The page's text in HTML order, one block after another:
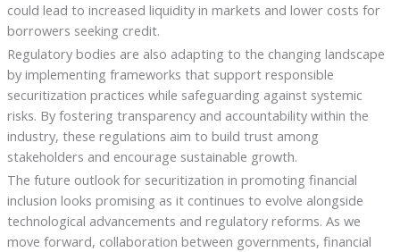
could lead to increased liquidity in markets and lower costs for
borrowers seeking credit.
Regulatory bodies are also adapting to the changing landscape
by implementing frameworks that support responsible
securitization practices while safeguarding against systemic
risks. By fostering transparency and accountability within the
industry, these regulations aim to build trust among
stakeholders and encourage sustainable growth.
The future outlook for securitization in promoting financial
inclusion looks promising as it continues to evolve alongside
technological advancements and regulatory reforms. As we
move forward, collaboration between governments, financial